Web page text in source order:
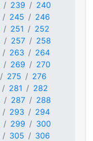
239
240
245
246
251
252
257
258
263
264
269
270
275
276
281
282
287
288
293
294
299
300
305
306